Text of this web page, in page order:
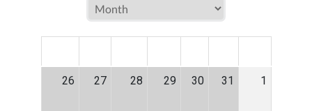
26 27 28 29 30 31 1